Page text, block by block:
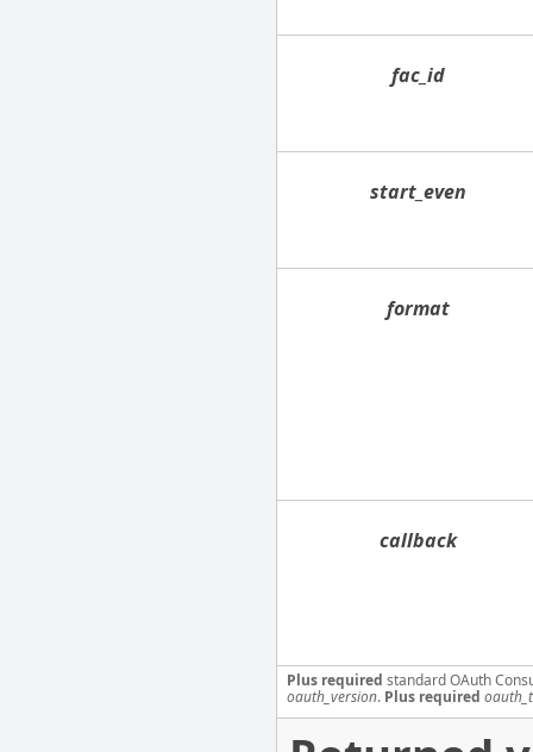
fac_id
start_even
format
callback
Plus required standard OAuth
oauth_version. Plus required